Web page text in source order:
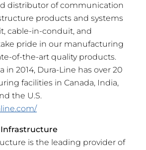
distributor of communication
products and systems
cable-in-conduit, and
pride in our manufacturing
of-the-art quality products.
in 2014, Dura-Line has over 20
facilities in Canada, India,
the U.S.
is the leading provider of